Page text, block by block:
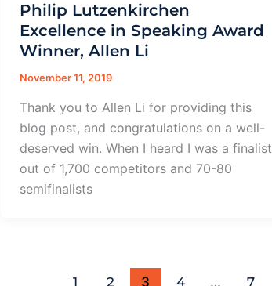
Philip Lutzenkirchen
Excellence in Speaking Award
Winner, Allen Li
November 11, 2019
Thank you to Allen Li for providing this
blog post, and congratulations on a well-
deserved win. When I heard I was a finalist
out of 1,700 competitors and 70-80
semifinalists
1 2 3 4 … 7